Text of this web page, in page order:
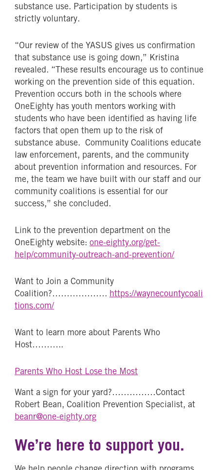
substance use. Participation by students is
strictly voluntary.
“Our review of the YASUS gives us confirmation
that substance use is going down,” Kristina
revealed. “These results encourage us to continue
working on the prevention side of this equation.
Prevention occurs both in the schools where
OneEighty has youth mentors working with
students who have been identified as having life
factors that open them up to the risk of
substance abuse. Community Coalitions educate
law enforcement, parents, and the community
about prevention information and resources. For
me, the team we have built with our staff and our
community coalitions is essential for our
success,” she concluded.
Link to the prevention department on the
OneEighty website: one-eighty.org/get-
help/community-outreach-and-prevention/
Want to Join a Community
Coalition?………………. https://waynecountycoali
tions.com/
Want to learn more about Parents Who
Host………..
Parents Who Host Lose the Most
Want a sign for your yard?……………Contact
Robert Bean, Coalition Prevention Specialist, at
beanr@one-eighty.org
We’re here to support you.